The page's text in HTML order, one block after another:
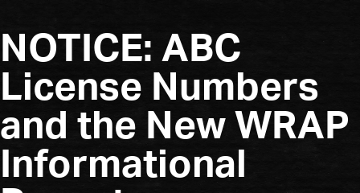
NOTICE: ABC
License Numbers
and the New WRAP
Informational